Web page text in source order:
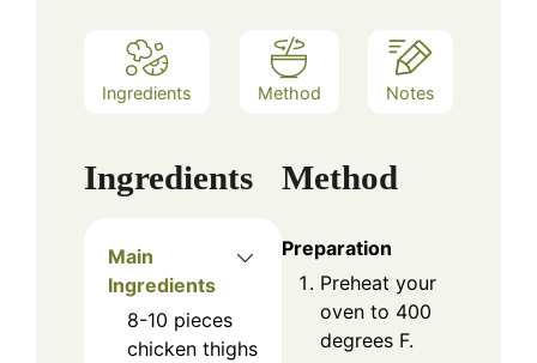
Ingredients Method Notes
Ingredients
Main
Ingredients
8-10 pieces
chicken thighs
Method
Preparation
Preheat your
oven to 400
degrees F.